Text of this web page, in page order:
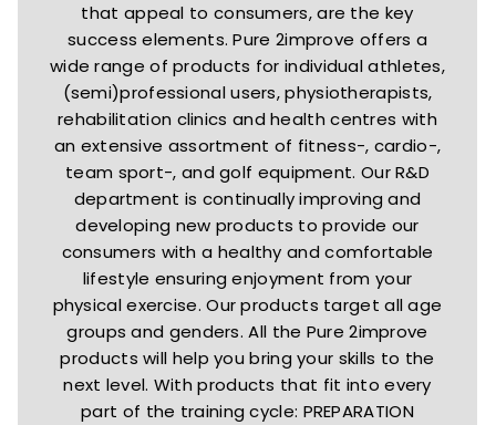
that appeal to consumers, are the key
success elements. Pure 2improve offers a
wide range of products for individual athletes,
(semi)professional users, physiotherapists,
rehabilitation clinics and health centres with
an extensive assortment of fitness-, cardio-,
team sport-, and golf equipment. Our R&D
department is continually improving and
developing new products to provide our
consumers with a healthy and comfortable
lifestyle ensuring enjoyment from your
physical exercise. Our products target all age
groups and genders. All the Pure 2improve
products will help you bring your skills to the
next level. With products that fit into every
part of the training cycle: PREPARATION